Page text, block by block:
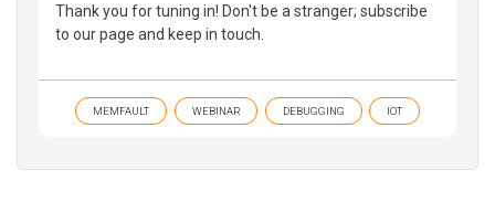
Thank you for tuning in! Don't be a stranger; subscribe
to our page and keep in touch.
MEMFAULT WEBINAR DEBUGGING IOT